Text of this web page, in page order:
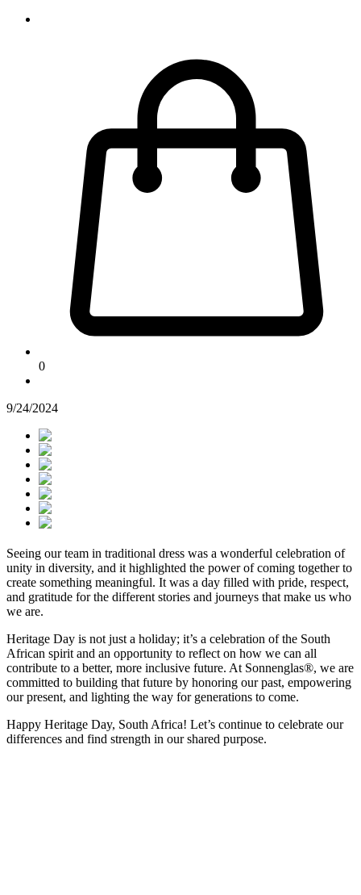
0
9/24/2024
Seeing our team in traditional dress was a wonderful celebration of
unity in diversity, and it highlighted the power of coming together to
create something meaningful. It was a day filled with pride, respect,
and gratitude for the different stories and journeys that make us who
we are.
Heritage Day is not just a holiday; it’s a celebration of the South
African spirit and an opportunity to reflect on how we can all
contribute to a better, more inclusive future. At Sonnenglas®, we are
committed to building that future by honoring our past, empowering
our present, and lighting the way for generations to come.
Happy Heritage Day, South Africa! Let’s continue to celebrate our
differences and find strength in our shared purpose.